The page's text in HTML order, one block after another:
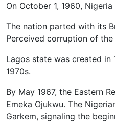
On October 1, 1960,
The nation parted with its
Perceived corruption of
Lagos state was created
1970s.
By May 1967, the Eastern
Emeka Ojukwu. The
Garkem, signaling the